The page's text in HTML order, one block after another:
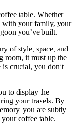
table. Whether
with your family, your
you’ve built.
of style, space, and
room, it must up the
is crucial, you don’t
to display the
your travels. By
you are subtly
coffee table.